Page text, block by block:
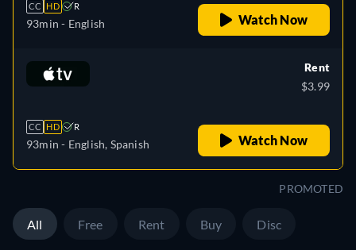
CC HD R
93min - English Watch Now
CC HD R
93min - English, Spanish
Rent
$3.99
Watch Now
PROMOTED
All Free Rent Buy Disc